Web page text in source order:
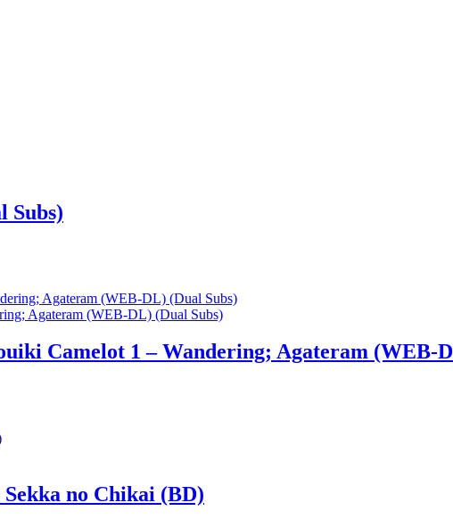
Subs)
Agateram (WEB-DL) (Dual Subs)
Camelot 1 – Wandering; Agateram (WEB-
no Chikai (BD)